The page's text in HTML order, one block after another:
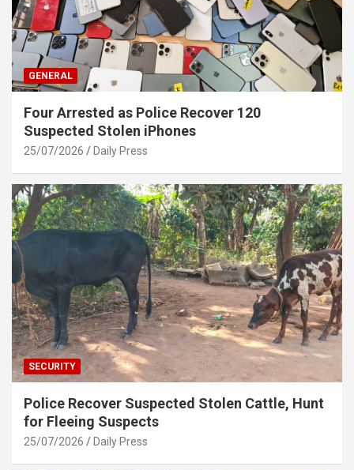
GENERAL
Four Arrested as Police Recover 120
Suspected Stolen iPhones
25/07/2026 Daily Press
SECURITY
Police Recover Suspected Stolen Cattle, Hunt
for Fleeing Suspects
25/07/2026 Daily Press